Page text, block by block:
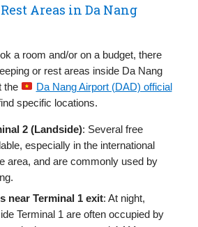
Areas in Da Nang
a room and/or on a budget, there
or rest areas inside Da Nang
the
Da Nang Airport (DAD) official
specific locations.
2 (Landside): Several free
especially in the international
area, and are commonly used by
near Terminal 1 exit: At night,
Terminal 1 are often occupied by